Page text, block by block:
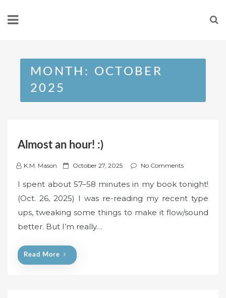
MONTH: OCTOBER
2025
Almost an hour! :)
K.M. Mason
P
s
t
e
d
October 27, 2025 No Comments
I spent about 57–58 minutes in my book tonight!
(Oct. 26, 2025) I was re-reading my recent type
ups, tweaking some things to make it flow/sound
better. But I’m really…
Read More